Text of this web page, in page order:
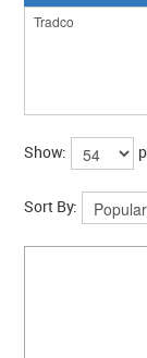
Show:
Sort By: